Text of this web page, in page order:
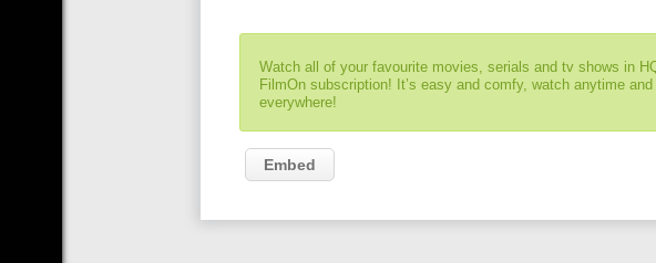
Watch all of your favourite movies, serials and tv shows in
FilmOn subscription! It’s easy and comfy, watch anytime and
everywhere!
Embed